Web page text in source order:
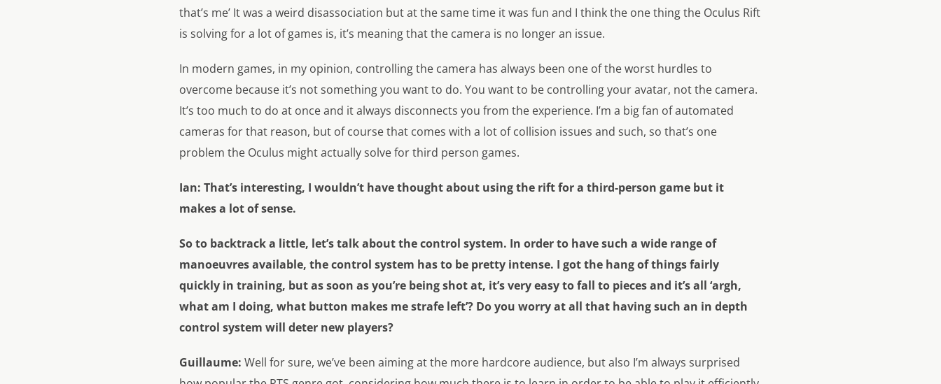
that’s me’ It was a weird disassociation but at the same time it was fun and I think the one thing the Oculus Rift
is solving for a lot of games is, it’s meaning that the camera is no longer an issue.
In modern games, in my opinion, controlling the camera has always been one of the worst hurdles to
overcome because it’s not something you want to do. You want to be controlling your avatar, not the camera.
It’s too much to do at once and it always disconnects you from the experience. I’m a big fan of automated
cameras for that reason, but of course that comes with a lot of collision issues and such, so that’s one
problem the Oculus might actually solve for third person games.
Ian: That’s interesting, I wouldn’t have thought about using the rift for a third-person game but it
makes a lot of sense.
So to backtrack a little, let’s talk about the control system. In order to have such a wide range of
manoeuvres available, the control system has to be pretty intense. I got the hang of things fairly
quickly in training, but as soon as you’re being shot at, it’s very easy to fall to pieces and it’s all ‘argh,
what am I doing, what button makes me strafe left’? Do you worry at all that having such an in depth
control system will deter new players?
Guillaume: Well for sure, we’ve been aiming at the more hardcore audience, but also I’m always surprised